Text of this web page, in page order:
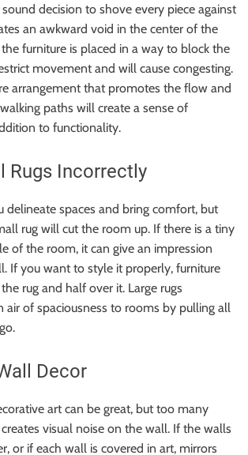
decision to shove every piece against
an awkward void in the center of the
furniture is placed in a way to block the
movement and will cause congesting.
arrangement that promotes the flow and
paths will create a sense of
to functionality.
Rugs Incorrectly
delineate spaces and bring comfort, but
rug will cut the room up. If there is a tiny
of the room, it can give an impression
If you want to style it properly, furniture
rug and half over it. Large rugs
air of spaciousness to rooms by pulling all
Decor
art can be great, but too many
visual noise on the wall. If the walls
or if each wall is covered in art, mirrors